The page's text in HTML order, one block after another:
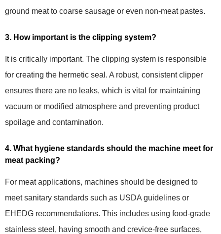
ground meat to coarse sausage or even non-meat pastes.
3. How important is the clipping system?
It is critically important. The clipping system is responsible
for creating the hermetic seal. A robust, consistent clipper
ensures there are no leaks, which is vital for maintaining
vacuum or modified atmosphere and preventing product
spoilage and contamination.
4. What hygiene standards should the machine meet for
meat packing?
For meat applications, machines should be designed to
meet sanitary standards such as USDA guidelines or
EHEDG recommendations. This includes using food-grade
stainless steel, having smooth and crevice-free surfaces,